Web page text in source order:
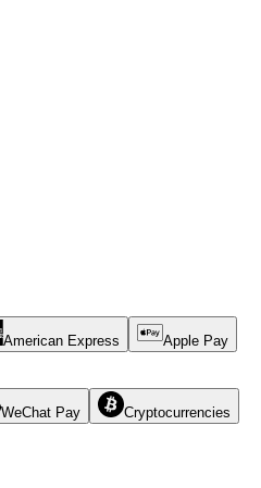
American Express Apple Pay
WeChat Pay Cryptocurrencies